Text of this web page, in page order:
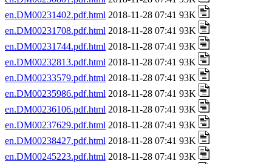
en.DM00231402.pdf.html 2018-11-28 07:41 93K
en.DM00231708.pdf.html 2018-11-28 07:41 93K
en.DM00231744.pdf.html 2018-11-28 07:41 93K
en.DM00232813.pdf.html 2018-11-28 07:41 93K
en.DM00233579.pdf.html 2018-11-28 07:41 93K
en.DM00235986.pdf.html 2018-11-28 07:41 93K
en.DM00236106.pdf.html 2018-11-28 07:41 93K
en.DM00237629.pdf.html 2018-11-28 07:41 93K
en.DM00238427.pdf.html 2018-11-28 07:41 93K
en.DM00245223.pdf.html 2018-11-28 07:41 93K